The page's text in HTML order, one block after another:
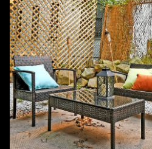
Saturday
08
Aug